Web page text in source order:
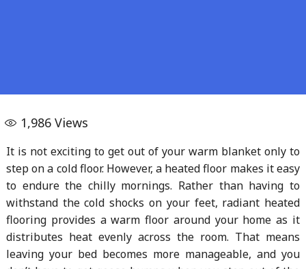
1,986Views
It is not exciting to get out of your warm blanket only to
step on a cold floor. However, a heated floor makes it easy
to endure the chilly mornings. Rather than having to
withstand the cold shocks on your feet, radiant heated
flooring provides a warm floor around your home as it
distributes heat evenly across the room. That means
leaving your bed becomes more manageable, and you